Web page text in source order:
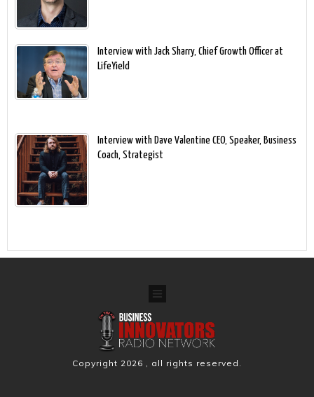
Interview with Jack Sharry, Chief Growth Officer at
LifeYield
Interview with Dave Valentine CEO, Speaker, Business
Coach, Strategist
Copyright 2026 , all rights reserved.